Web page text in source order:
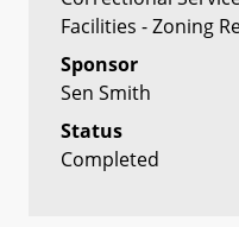
Facilities - Zoning
Sponsor
Sen Smith
Status
Completed